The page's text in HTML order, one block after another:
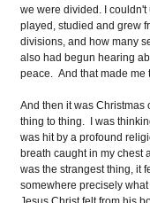
we were divided. I
played, studied and grew
divisions, and how many
also had begun hearing
peace. And that made me
And then it was Christmas
thing to thing. I was
was hit by a profound
breath caught in my chest
was the strangest thing, it
somewhere precisely
Jesus Christ felt from his